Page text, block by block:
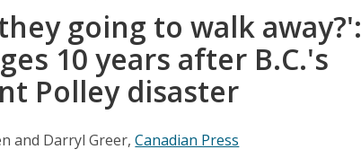
going to walk away?':
10 years after B.C.'s
Polley disaster
and Darryl Greer,Canadian Press